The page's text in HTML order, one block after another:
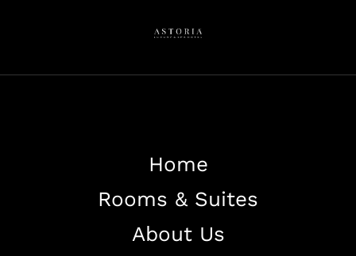
Home
Rooms & Suites
About Us
Home
About The Hotel